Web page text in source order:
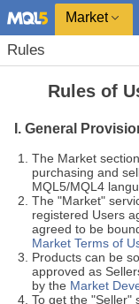
Market
Rules
Rules of
I. General
The Market
purchasing and
MQL5/MQL4
The "Market"
registered Users
agreed to be
Market Terms of
Products can be
approved as
by the Market
To get the "Seller"